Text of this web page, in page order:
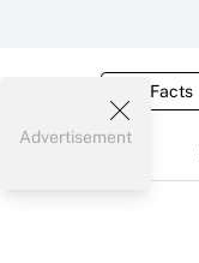
Tax Facts
Advertisement